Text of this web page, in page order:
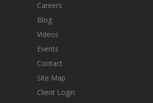
Careers
Blog
Videos
Events
Contact
Site Map
Client Login